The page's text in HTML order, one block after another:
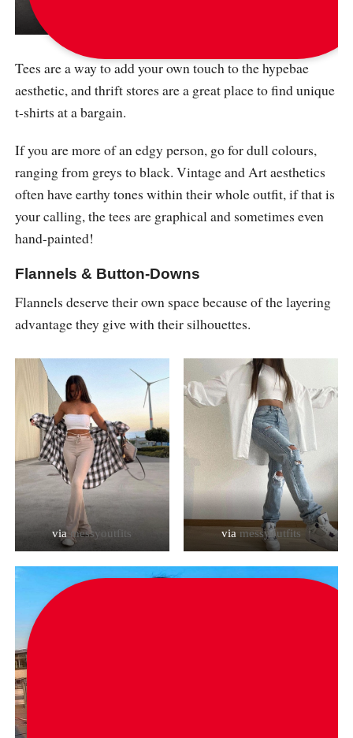
Tees are a way to add your own touch to the hypebae
aesthetic, and thrift stores are a great place to find unique
t-shirts at a bargain.
If you are more of an edgy person, go for dull colours,
ranging from greys to black. Vintage and Art aesthetics
often have earthy tones within their whole outfit, if that is
your calling, the tees are graphical and sometimes even
hand-painted!
Flannels & Button-Downs
Flannels deserve their own space because of the layering
advantage they give with their silhouettes.
viamessyoutfits via messyoutfits